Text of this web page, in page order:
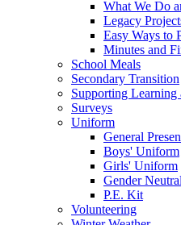
What We Do
Legacy
Easy Ways to
Minutes and
School Meals
Secondary Transition
Supporting Learning
Surveys
Uniform
General
Boys' Uniform
Girls' Uniform
Gender
P.E. Kit
Volunteering